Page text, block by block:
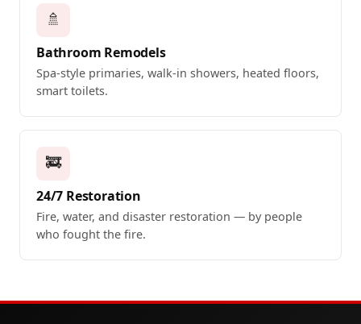
🚿
Bathroom Remodels
Spa-style primaries, walk-in showers, heated floors,
smart toilets.
🚒
24/7 Restoration
Fire, water, and disaster restoration — by people
who fought the fire.